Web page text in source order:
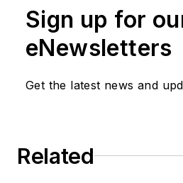
Sign up for
eNewsletters
Get the latest news and
Related